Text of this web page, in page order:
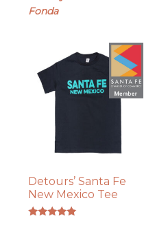
Fonda
Detours’ Santa Fe
New Mexico Tee